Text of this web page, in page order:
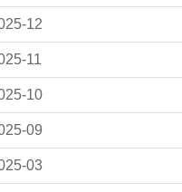
12
11
10
09
03